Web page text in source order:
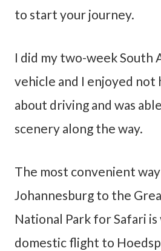
to start your journey.
I did my two-week South
vehicle and I enjoyed
about driving and was
scenery along the way.
The most convenient
Johannesburg to the
National Park for Safari is
domestic flight to